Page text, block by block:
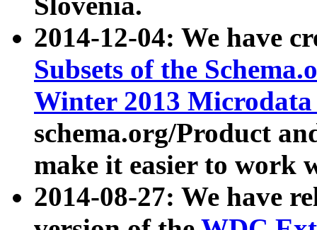
2014-12-04: We have
Subsets of the
Winter 2013
schema.org/Product
make it easier to work
2014-08-27: We have